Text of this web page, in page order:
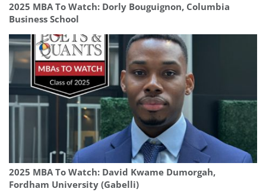
2025 MBA To Watch: Dorly Bouguignon, Columbia
Business School
2025 MBA To Watch: David Kwame Dumorgah,
Fordham University (Gabelli)